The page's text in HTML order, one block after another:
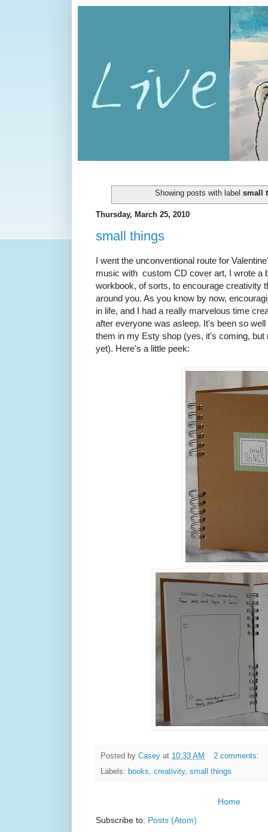
Showing posts with label small
Thursday, March 25, 2010
small things
I went the unconventional route for
music with custom CD cover art, I wrote a
workbook, of sorts, to encourage creativity
around you. As you know by now,
in life, and I had a really marvelous time
after everyone was asleep. It's been so
them in my Esty shop (yes, it's coming, but
yet). Here's a little peek:
Posted by Casey at 10:33 AM
2 comments:
Labels: books, creativity, small things
Home
Subscribe to: Posts (Atom)